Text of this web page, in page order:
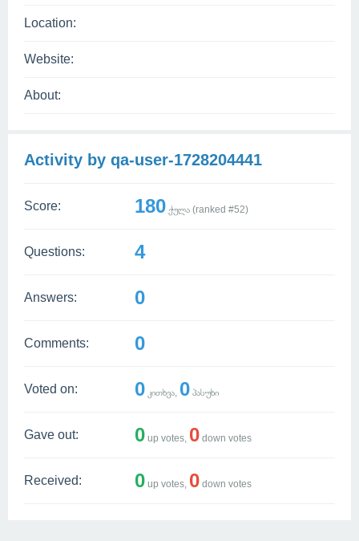
Location:
Website:
About:
Activity by qa-user-1728204441
Score: 180 ქულა (ranked #52)
Questions: 4
Answers: 0
Comments: 0
Voted on: 0 კითხვა, 0 პასუხი
Gave out: 0 up votes, 0 down votes
Received: 0 up votes, 0 down votes